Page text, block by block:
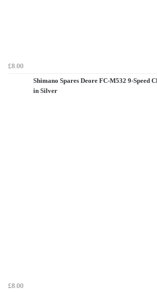
£8.00
Shimano Spares Deore FC-M532 9-Speed
in Silver
£8.00